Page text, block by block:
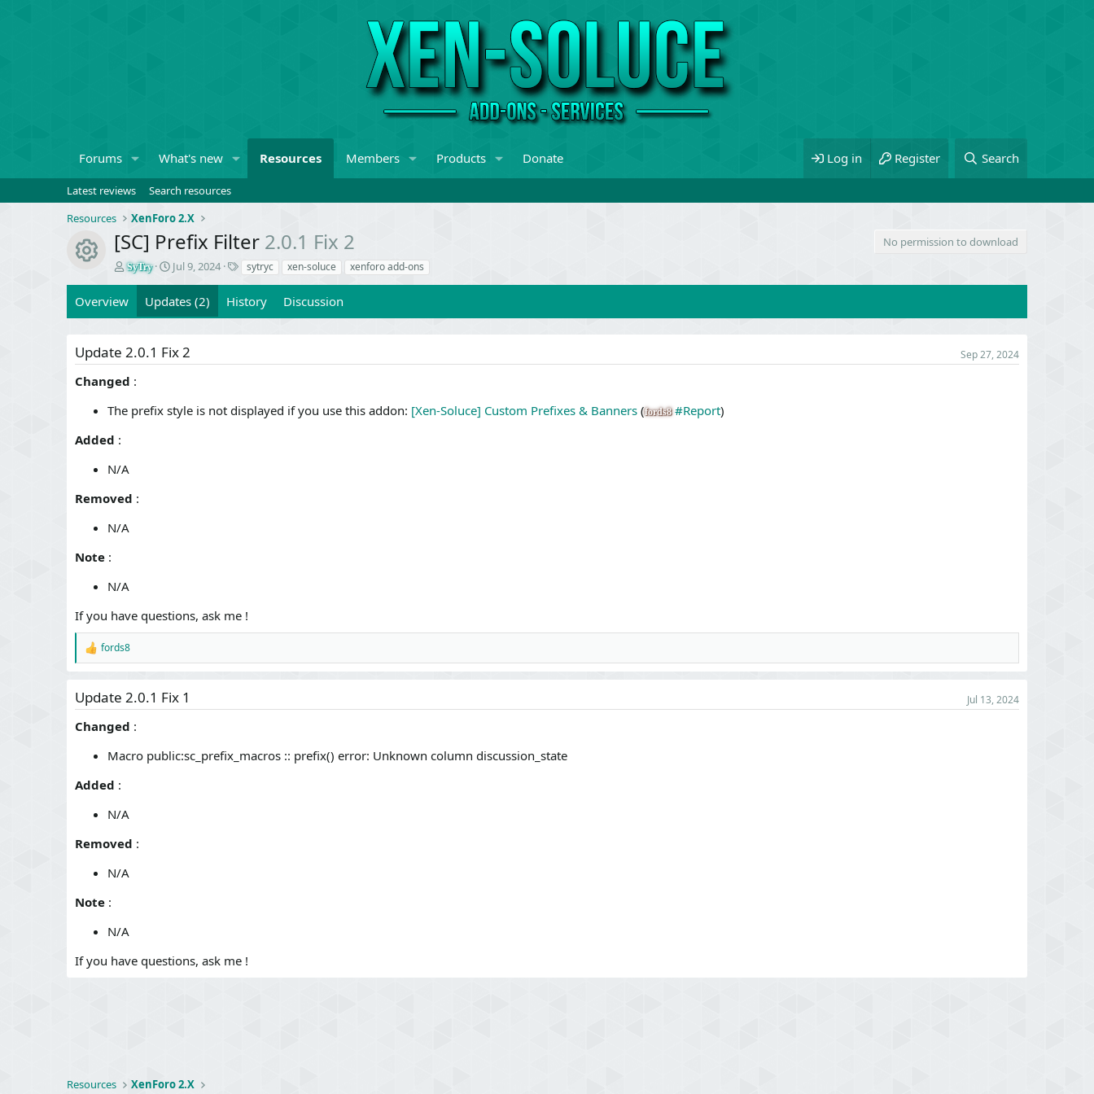
Forums What's new Resources Members Products Donate Log in Register Search
Latest reviews
Search resources
Resources
XenForo 2.X
Resource icon
[SC] Prefix Filter 2.0.1 Fix 2
No permission to download
A
h
SyTry
C
e
a
o
n
t
Jul 9, 2024
g
s
sytryc xen-soluce xenforo add-ons
Overview Updates (2) History Discussion
Update 2.0.1 Fix 2 Sep 27, 2024
Changed :
The prefix style is not displayed if you use this addon: [Xen-Soluce] Custom Prefixes & Banners (fords8 #Report)
Added :
N/A
Removed :
N/A
Note :
N/A
If you have questions, ask me !
R
e
c
t
o
fords8
Update 2.0.1 Fix 1 Jul 13, 2024
Changed :
Macro public:sc_prefix_macros :: prefix() error: Unknown column discussion_state
Added :
N/A
Removed :
N/A
Note :
N/A
If you have questions, ask me !
Resources XenForo 2.X